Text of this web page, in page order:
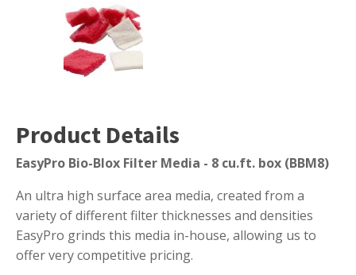
WATER TREATMENT
Aquatic Herbicide
Muck Remover
EPMD Liners
Large Pond Liners
Small Pond Liners
Product Details
EasyPro Bio-Blox Filter Media - 8 cu.ft. box (BBM8)
An ultra high surface area media, created from a
variety of different filter thicknesses and densities
EasyPro grinds this media in-house, allowing us to
offer very competitive pricing.